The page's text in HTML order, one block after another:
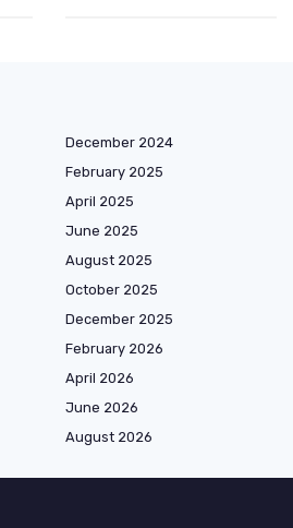
December 2024
February 2025
April 2025
June 2025
August 2025
October 2025
December 2025
February 2026
April 2026
June 2026
August 2026